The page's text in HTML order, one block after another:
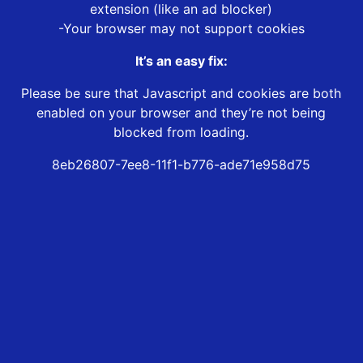
extension (like an ad blocker)
-Your browser may not support cookies
It’s an easy fix:
Please be sure that Javascript and cookies are both
enabled on your browser and they’re not being
blocked from loading.
8eb26807-7ee8-11f1-b776-ade71e958d75